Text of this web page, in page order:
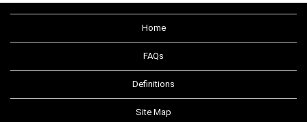
Home
FAQs
Definitions
Site Map